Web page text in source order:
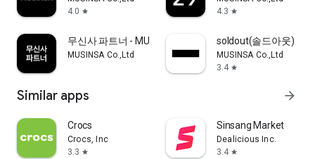
4.0 star
4.3 star
무신사 파트너 - MUSINSA PARTNER
MUSINSA Co.,Ltd
soldout(솔드아웃)
MUSINSA Co.,Ltd
3.4 star
Similar apps arrow_forward
Crocs
Crocs, Inc
3.3 star
Sinsang Market
Dealicious Inc.
3.4 star